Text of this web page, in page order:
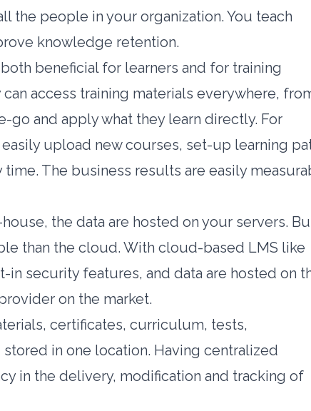
the people in your organization. You teach
knowledge retention.
beneficial for learners and for training
access training materials everywhere,
go and apply what they learn directly. For
upload new courses, set-up learning
The business results are easily
the data are hosted on your servers.
than the cloud. With cloud-based LMS like
security features, and data are hosted on
on the market.
certificates, curriculum, tests,
in one location. Having centralized
in the delivery, modification and tracking of